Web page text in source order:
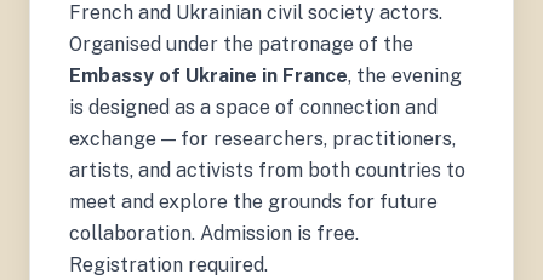
French and Ukrainian civil society actors.
Organised under the patronage of the
Embassy of Ukraine in France, the evening
is designed as a space of connection and
exchange — for researchers, practitioners,
artists, and activists from both countries to
meet and explore the grounds for future
collaboration. Admission is free.
Registration required.